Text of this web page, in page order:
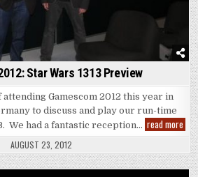
Star Wars 1313 Preview
Gamescom 2012 this year in
to discuss and play our run-time
We had a fantastic reception… read more
Star
1313
AUGUST 23, 2012